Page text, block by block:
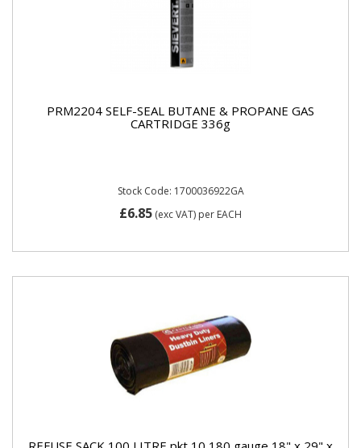
PRM2204 SELF-SEAL BUTANE & PROPANE GAS
CARTRIDGE 336g
Stock Code: 1700036922GA
£6.85 (exc VAT) per EACH